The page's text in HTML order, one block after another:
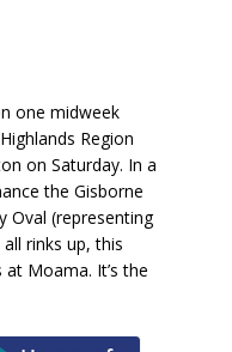
one midweek
Region
on Saturday. In a
the Gisborne
Oval (representing
rinks up, this
Moama. It’s the